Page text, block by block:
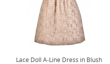
Lace Doll A-Line Dress in Blush